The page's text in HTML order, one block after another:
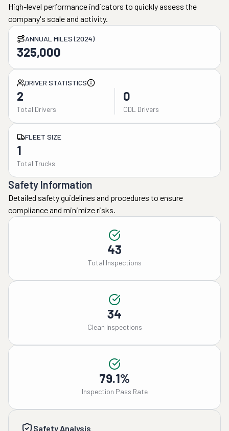
High-level performance indicators to quickly assess the
company's scale and activity.
ANNUAL MILES (2024)
325,000
DRIVER STATISTICS
2
Total Drivers
0
CDL Drivers
FLEET SIZE
1
Total Trucks
Safety Information
Detailed safety guidelines and procedures to ensure
compliance and minimize risks.
43
Total Inspections
34
Clean Inspections
79.1%
Inspection Pass Rate
Safety Analysis